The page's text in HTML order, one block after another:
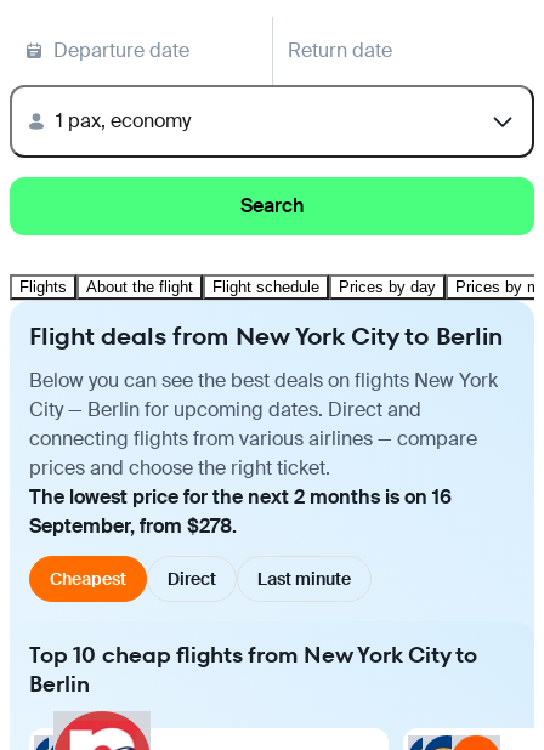
Departure date Return date
1 pax, economy
Search
Flights About the flight Flight schedule Prices by day Prices by
Flight deals from New York City to Berlin
Below you can see the best deals on flights New York
City — Berlin for upcoming dates. Direct and
connecting flights from various airlines — compare
prices and choose the right ticket.
The lowest price for the next 2 months is on 16
September, from $278.
Cheapest Direct Last minute
Top 10 cheap flights from New York City to
Berlin